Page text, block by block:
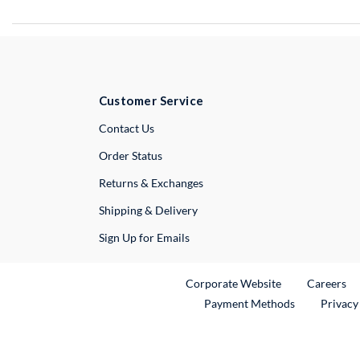
Customer Service
Contact UsExternal Link
Order Status
Returns & Exchanges
Shipping & Delivery
Sign Up for Emails
Corporate WebsiteExternal Link
Careers
Payment Methods